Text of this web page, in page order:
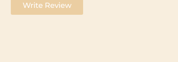
Write Review